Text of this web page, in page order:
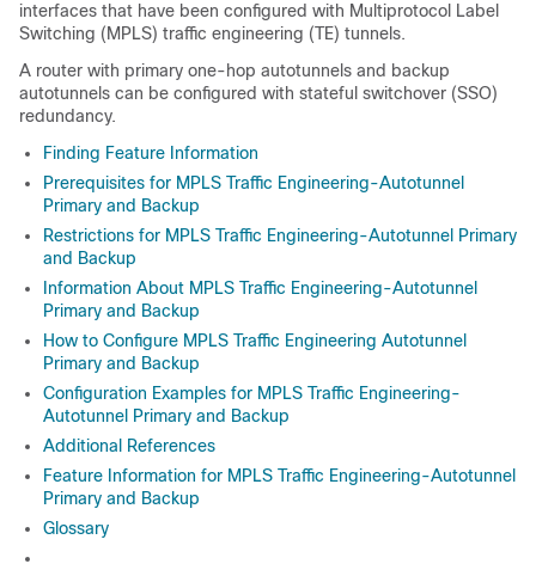
interfaces that have been configured with Multiprotocol Label
Switching (MPLS) traffic engineering (TE) tunnels.
A router with primary one-hop autotunnels and backup
autotunnels can be configured with stateful switchover (SSO)
redundancy.
Finding Feature Information
Prerequisites for MPLS Traffic Engineering-Autotunnel
Primary and Backup
Restrictions for MPLS Traffic Engineering-Autotunnel Primary
and Backup
Information About MPLS Traffic Engineering-Autotunnel
Primary and Backup
How to Configure MPLS Traffic Engineering Autotunnel
Primary and Backup
Configuration Examples for MPLS Traffic Engineering-
Autotunnel Primary and Backup
Additional References
Feature Information for MPLS Traffic Engineering-Autotunnel
Primary and Backup
Glossary